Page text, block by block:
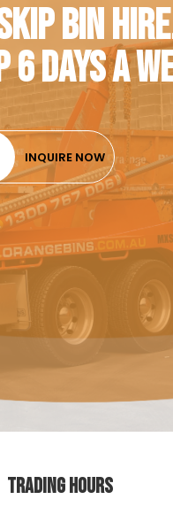
BIN
6 DAYS A
INQUIRE NOW
TRADING HOURS